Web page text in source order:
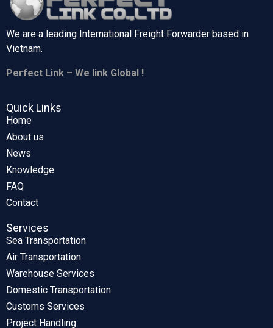
We are a leading International Freight Forwarder based in
Vietnam.
Perfect Link – We link Global !
Quick Links
Home
About us
News
Knowledge
FAQ
Contact
Services
Sea Transportation
Air Transportation
Warehouse Services
Domestic Transportation
Customs Services
Project Handling